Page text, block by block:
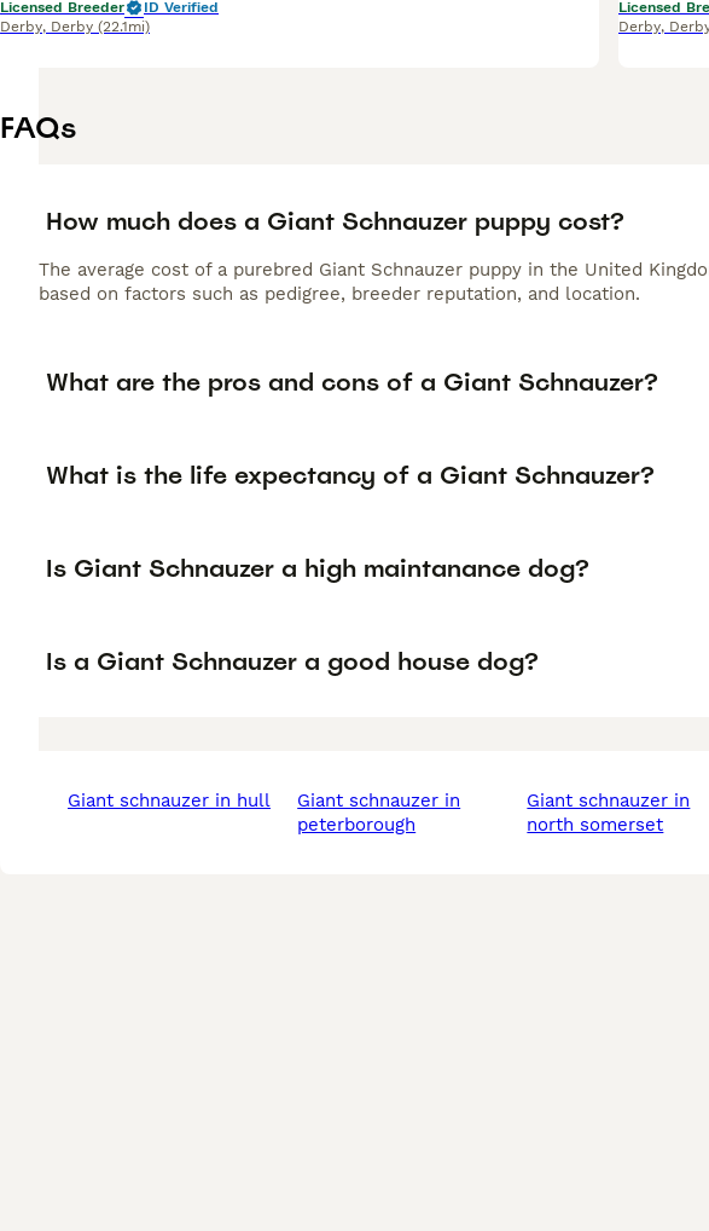
Licensed Breeder
ID Verified
Derby, Derby (22.1mi)
Licensed
Derby,
FAQs
How much does a Giant Schnauzer puppy cost?
The average cost of a purebred Giant Schnauzer puppy in the United
based on factors such as pedigree, breeder reputation, and location.
What are the pros and cons of a Giant Schnauzer?
What is the life expectancy of a Giant Schnauzer?
Is Giant Schnauzer a high maintanance dog?
Is a Giant Schnauzer a good house dog?
giant schnauzer in hull
giant schnauzer in
peterborough
giant schnauzer in
north somerset